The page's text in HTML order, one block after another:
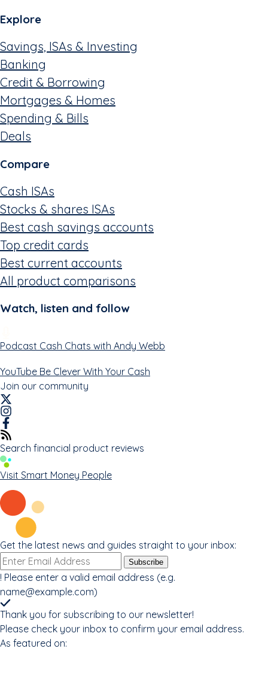
Explore
Savings, ISAs & Investing
Banking
Credit & Borrowing
Mortgages & Homes
Spending & Bills
Deals
Compare
Cash ISAs
Stocks & shares ISAs
Best cash savings accounts
Top credit cards
Best current accounts
All product comparisons
Watch, listen and follow
Podcast Cash Chats with Andy Webb
YouTube Be Clever With Your Cash
Join our community
Search financial product reviews
Visit Smart Money People
Get the latest news and guides straight to your inbox:
Email
address
Subscribe
! Please enter a valid email address (e.g.
name@example.com)
Thank you for subscribing to our newsletter!
Please check your inbox to confirm your email address.
As featured on: